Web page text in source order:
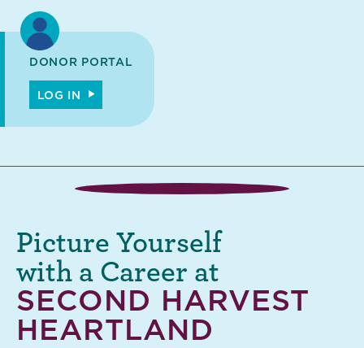
DONOR PORTAL
LOG IN
SECOND HARVEST
HEARTLAND
Picture Yourself
with a Career at